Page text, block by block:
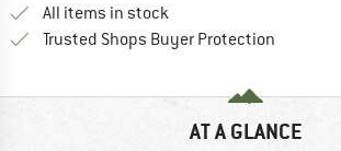
All items in stock
Trusted Shops Buyer Protection
AT A GLANCE